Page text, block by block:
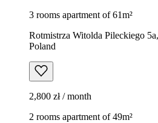
3 rooms apartment of 61m²
Rotmistrza Witolda Pileckiego
Poland
2,800 zł / month
2 rooms apartment of 49m²